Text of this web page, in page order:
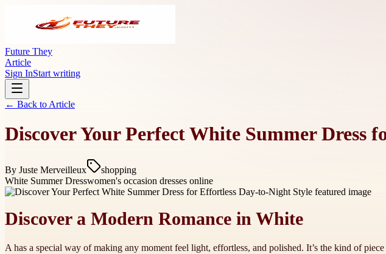
Future They
Article
Sign InStart writing
← Back to Article
Discover Your Perfect White Summer Dress
By Juste Merveilleux
shopping
White Summer Dresswomen's occasion dresses online
Discover a Modern Romance in White
A has a special way of making any moment feel light, effortless, and polished. It’s the kind of